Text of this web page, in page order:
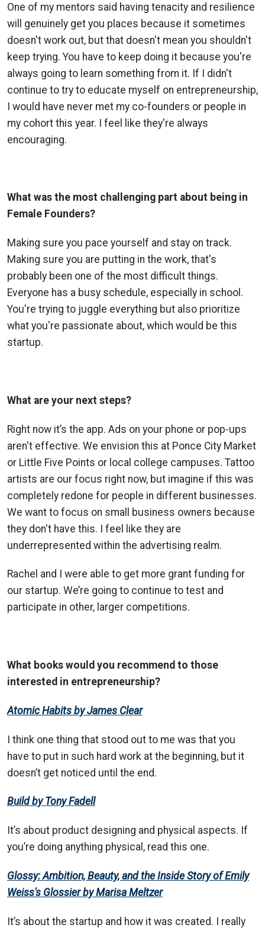
One of my mentors said having tenacity and resilience
will genuinely get you places because it sometimes
doesn't work out, but that doesn't mean you shouldn't
keep trying. You have to keep doing it because you're
always going to learn something from it. If I didn't
continue to try to educate myself on entrepreneurship,
I would have never met my co-founders or people in
my cohort this year. I feel like they're always
encouraging.
What was the most challenging part about being in
Female Founders?
Making sure you pace yourself and stay on track.
Making sure you are putting in the work, that's
probably been one of the most difficult things.
Everyone has a busy schedule, especially in school.
You're trying to juggle everything but also prioritize
what you're passionate about, which would be this
startup.
What are your next steps?
Right now it’s the app. Ads on your phone or pop-ups
aren't effective. We envision this at Ponce City Market
or Little Five Points or local college campuses. Tattoo
artists are our focus right now, but imagine if this was
completely redone for people in different businesses.
We want to focus on small business owners because
they don't have this. I feel like they are
underrepresented within the advertising realm.
Rachel and I were able to get more grant funding for
our startup. We’re going to continue to test and
participate in other, larger competitions.
What books would you recommend to those
interested in entrepreneurship?
Atomic Habits by James Clear
I think one thing that stood out to me was that you
have to put in such hard work at the beginning, but it
doesn’t get noticed until the end.
Build by Tony Fadell
It’s about product designing and physical aspects. If
you’re doing anything physical, read this one.
Glossy: Ambition, Beauty, and the Inside Story of Emily
Weiss's Glossier by Marisa Meltzer
It’s about the startup and how it was created. I really